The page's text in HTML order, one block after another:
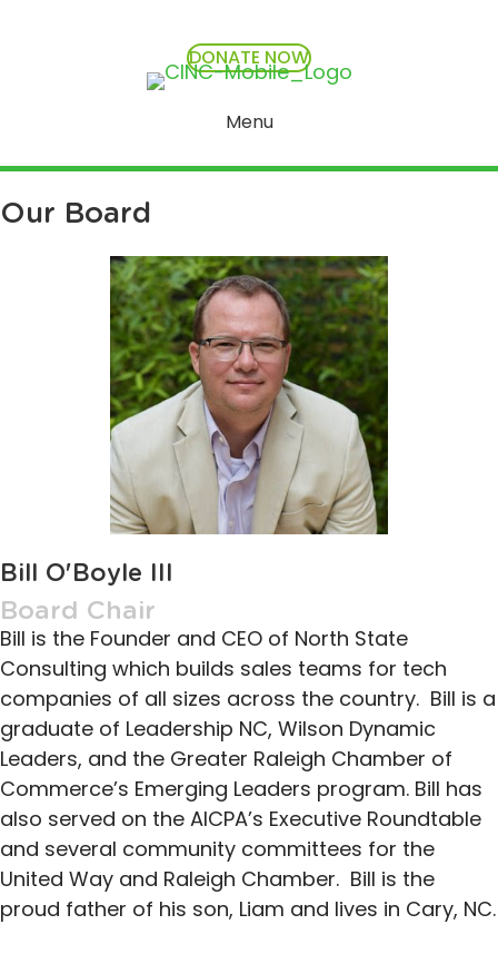
DONATE NOW
Menu
Our Board
Bill O'Boyle III
Board Chair
Bill is the Founder and CEO of North State
Consulting which builds sales teams for tech
companies of all sizes across the country. Bill is a
graduate of Leadership NC, Wilson Dynamic
Leaders, and the Greater Raleigh Chamber of
Commerce’s Emerging Leaders program. Bill has
also served on the AICPA’s Executive Roundtable
and several community committees for the
United Way and Raleigh Chamber. Bill is the
proud father of his son, Liam and lives in Cary, NC.